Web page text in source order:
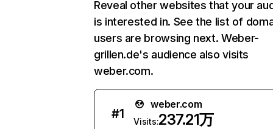
Reveal other websites that your
is interested in. See the list of
users are browsing next. Weber-
grillen.de's audience also visits
weber.com.
#1
weber.com
Visits:237.21万